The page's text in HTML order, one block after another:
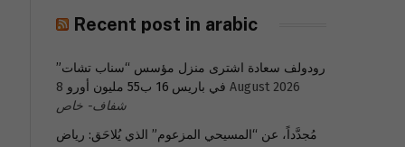
Recent post in arabic
رودولف سعادة اشترى منزل مؤسس “سناب تشات”
في باريس 16 ب55 مليون أورو 8 August 2026
شفاف- خاص
مُجدَّداً، عن “المسيحي المزعوم” الذي يُلاحَق: رياض